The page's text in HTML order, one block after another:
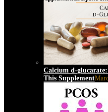
Calcium d-
This Supplement